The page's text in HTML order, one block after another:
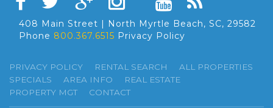
408 Main Street | North Myrtle Beach, SC, 29582
Phone 800.367.6515 Privacy Policy
PRIVACY POLICY RENTAL SEARCH
ALL PROPERTIES
SPECIALS
AREA INFO
REAL ESTATE
PROPERTY MGT
CONTACT